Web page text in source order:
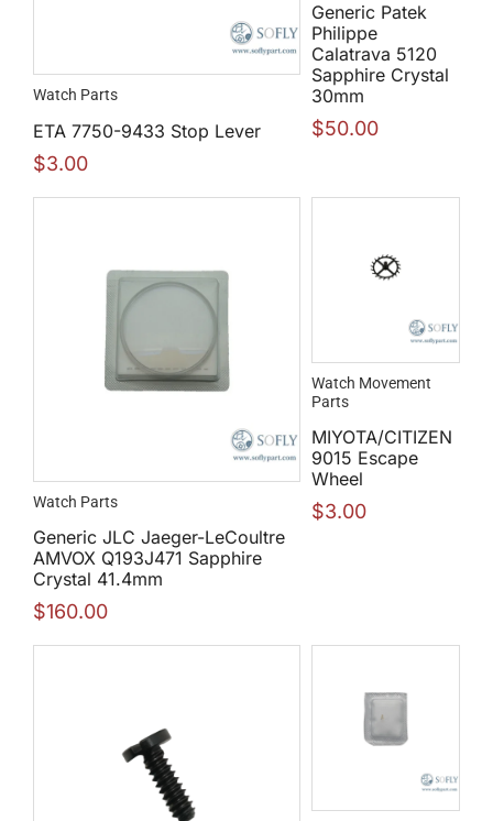
Watch Parts
ETA 7750-9433 Stop Lever
$3.00
Generic Patek
Philippe
Calatrava 5120
Sapphire Crystal
30mm
$50.00
Watch Parts
Generic JLC Jaeger-LeCoultre
AMVOX Q193J471 Sapphire
Crystal 41.4mm
$160.00
Watch Movement
Parts
MIYOTA/CITIZEN
9015 Escape
Wheel
$3.00